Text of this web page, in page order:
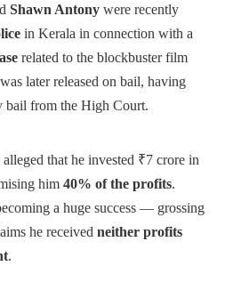
Shawn Antony were recently
in Kerala in connection with a
related to the blockbuster film
later released on bail, having
bail from the High Court.
alleged that he invested ₹7 crore in
him 40% of the profits.
a huge success — grossing
he received neither profits
.